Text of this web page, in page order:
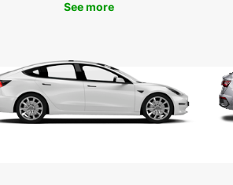
See more